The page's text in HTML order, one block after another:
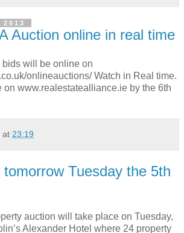
Auction online in real time
will be online on
onlineauctions/ Watch in Real time.
www.realestatealliance.ie by the 6th
at 23:19
tomorrow Tuesday the 5th
auction will take place on Tuesday,
Alexander Hotel where 24 property